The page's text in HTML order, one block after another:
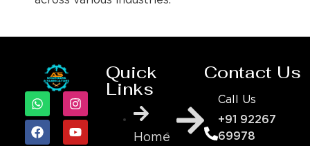
Quick
Links
Home
Contact Us
Call Us
+91 92267
69978